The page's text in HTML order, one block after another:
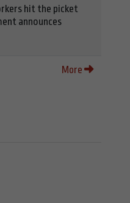
hit the picket
announces
More